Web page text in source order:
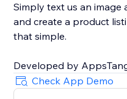
Simply text us an image
and create a product
that simple.
Developed by
Check App Demo